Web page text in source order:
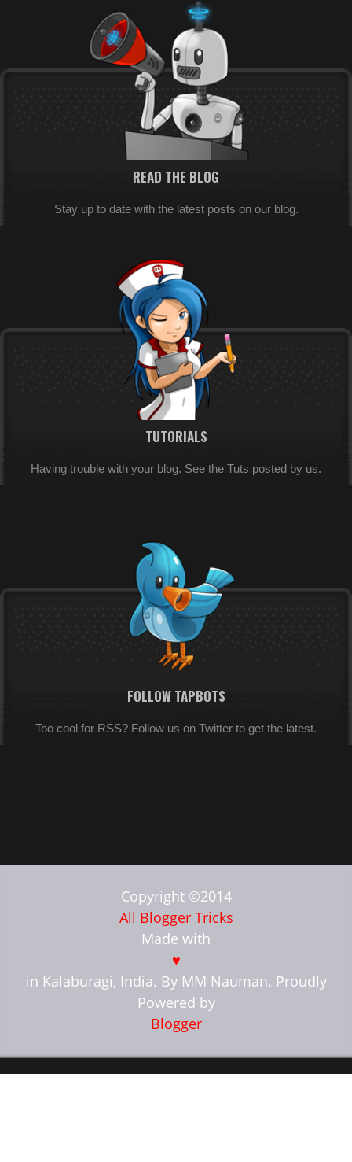
READ THE BLOG
Stay up to date with the latest posts on our blog.
TUTORIALS
Having trouble with your blog. See the Tuts posted by us.
FOLLOW TAPBOTS
Too cool for RSS? Follow us on Twitter to get the latest.
Copyright ©2014
All Blogger Tricks
Made with
♥
in Kalaburagi, India. By MM Nauman. Proudly
Powered by
Blogger